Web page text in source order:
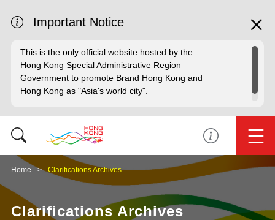
Important Notice
This is the only official website hosted by the
Hong Kong Special Administrative Region
Government to promote Brand Hong Kong and
Hong Kong as "Asia's world city".
Home Clarifications Archives
Clarifications Archives